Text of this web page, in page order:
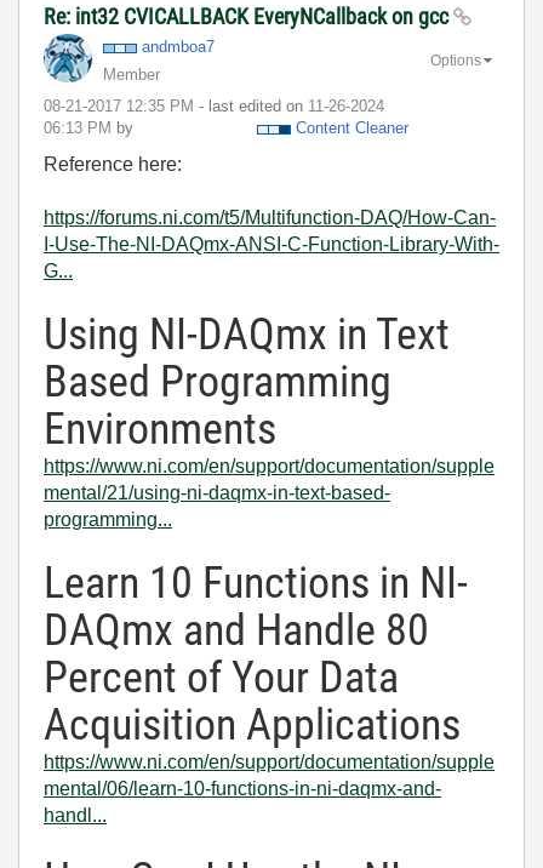
Re: int32 CVICALLBACK EveryNCallback on gcc
andmboa7
Member
‎08-21-2017 12:35 PM - last edited on ‎11-26-2024
06:13 PM by Content Cleaner
Options
Reference here:
https://forums.ni.com/t5/Multifunction-DAQ/How-Can-
I-Use-The-NI-DAQmx-ANSI-C-Function-Library-With-
G...
Using NI-DAQmx in Text
Based Programming
Environments
https://www.ni.com/en/support/documentation/supple
mental/21/using-ni-daqmx-in-text-based-
programming...
Learn 10 Functions in NI-
DAQmx and Handle 80
Percent of Your Data
Acquisition Applications
https://www.ni.com/en/support/documentation/supple
mental/06/learn-10-functions-in-ni-daqmx-and-
handl...